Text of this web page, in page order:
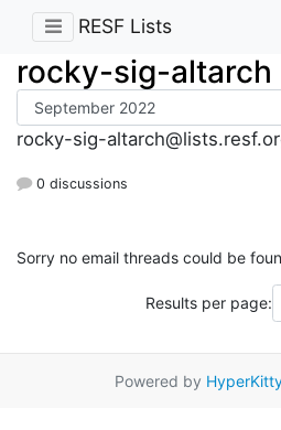
RESF Lists
rocky-sig-altarch
rocky-sig-
0 discussions
Sorry no email threads could be
Results per page:
Powered by